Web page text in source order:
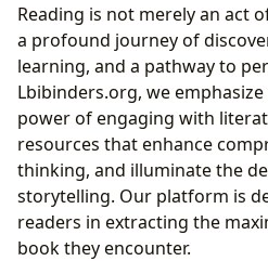
Reading is not merely an act
a profound journey of
learning, and a pathway to
Lbibinders.org, we
power of engaging with
resources that enhance
thinking, and illuminate the
storytelling. Our platform is
readers in extracting the
book they encounter.